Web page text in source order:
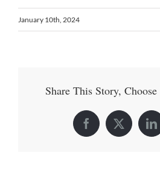
January 10th, 2024
Share This Story,